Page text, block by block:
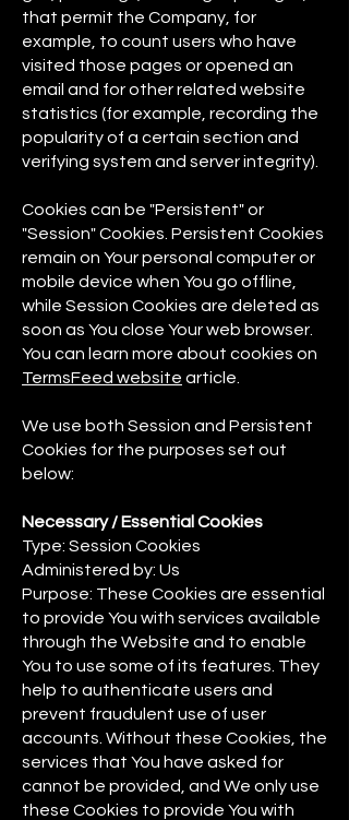
that permit the Company, for
example, to count users who have
visited those pages or opened an
email and for other related website
statistics (for example, recording the
popularity of a certain section and
verifying system and server integrity).
Cookies can be "Persistent" or
"Session" Cookies. Persistent Cookies
remain on Your personal computer or
mobile device when You go offline,
while Session Cookies are deleted as
soon as You close Your web browser.
You can learn more about cookies on
TermsFeed website article.
We use both Session and Persistent
Cookies for the purposes set out
below:
Necessary / Essential Cookies
Type: Session Cookies
Administered by: Us
Purpose: These Cookies are essential
to provide You with services available
through the Website and to enable
You to use some of its features. They
help to authenticate users and
prevent fraudulent use of user
accounts. Without these Cookies, the
services that You have asked for
cannot be provided, and We only use
these Cookies to provide You with